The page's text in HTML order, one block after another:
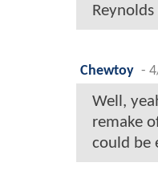
Chewtoy -
Well,
remake
could be